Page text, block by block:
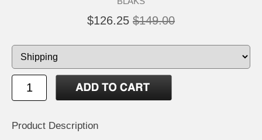
$126.25 $149.00
Product Description